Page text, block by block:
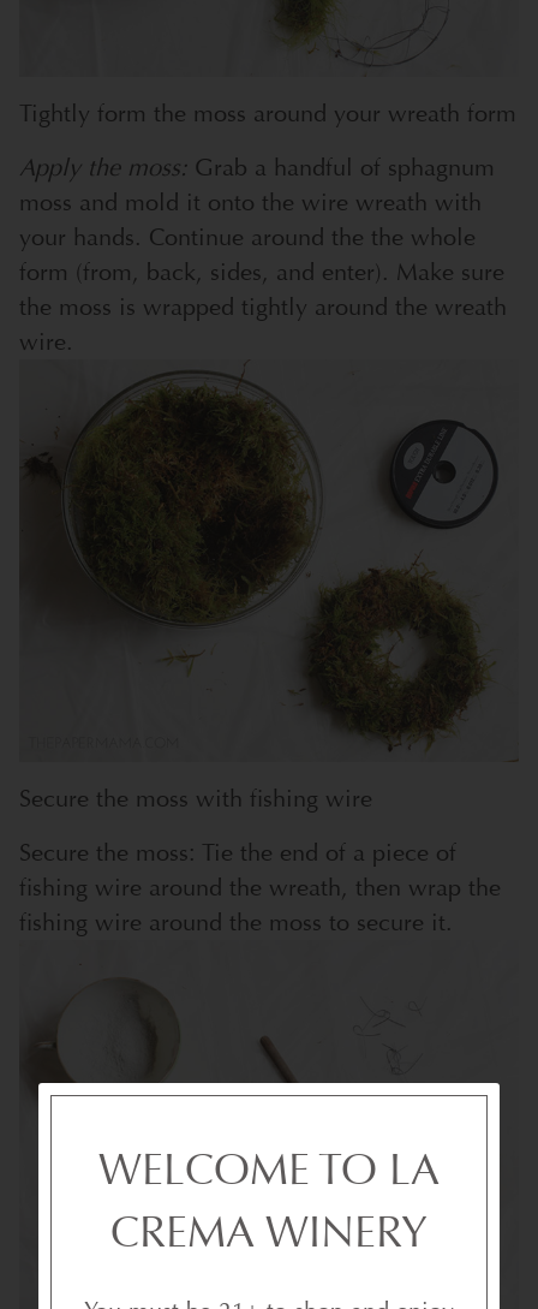
Tightly form the moss around your wreath form
Apply the moss: Grab a handful of sphagnum
moss and mold it onto the wire wreath with
your hands. Continue around the the whole
form (from, back, sides, and enter). Make sure
the moss is wrapped tightly around the wreath
wire.
Secure the moss with fishing wire
Secure the moss: Tie the end of a piece of
fishing wire around the wreath, then wrap the
fishing wire around the moss to secure it.
WELCOME TO LA
CREMA WINERY